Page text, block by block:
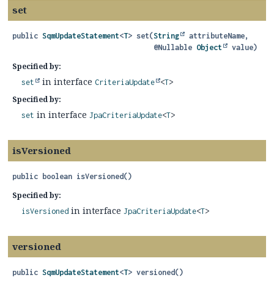
set
public SqmUpdateStatement<T> set(String
attributeName,
@Nullable Object value)
Specified by:
set in interface CriteriaUpdate <T>
Specified by:
set in interface JpaCriteriaUpdate<T>
isVersioned
public boolean isVersioned()
Specified by:
isVersioned in interface JpaCriteriaUpdate<T>
versioned
public SqmUpdateStatement<T> versioned()